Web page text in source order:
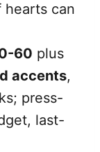
hearts can
60 plus
accents,
press-
last-